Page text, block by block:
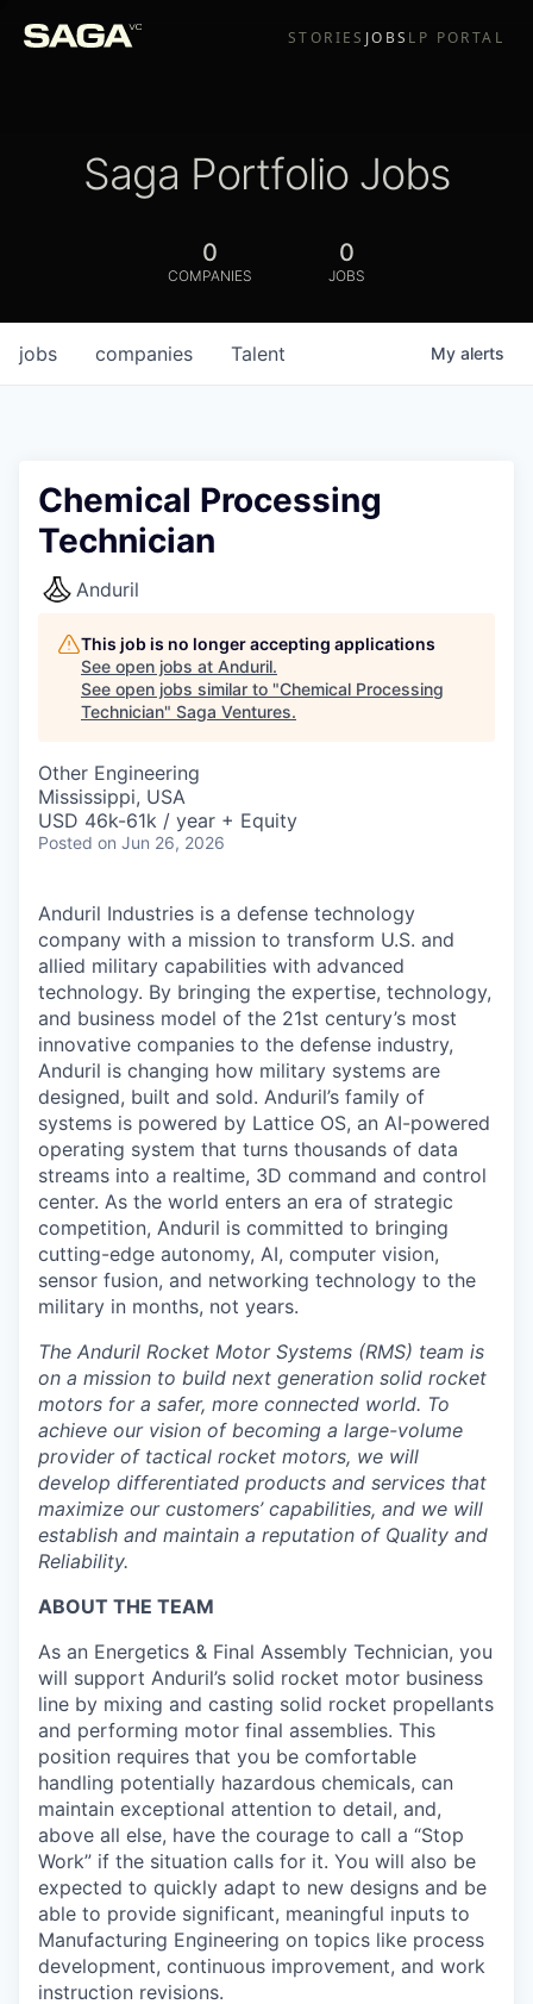
STORIES JOBS LP PORTAL
Saga Portfolio Jobs
0
COMPANIES
0
JOBS
jobs companies Talent My alerts
Chemical Processing
Technician
Anduril
This job is no longer accepting applications
See open jobs at Anduril.
See open jobs similar to "Chemical Processing
Technician" Saga Ventures.
Other Engineering
Mississippi, USA
USD 46k-61k / year + Equity
Posted on Jun 26, 2026
Anduril Industries is a defense technology
company with a mission to transform U.S. and
allied military capabilities with advanced
technology. By bringing the expertise, technology,
and business model of the 21st century’s most
innovative companies to the defense industry,
Anduril is changing how military systems are
designed, built and sold. Anduril’s family of
systems is powered by Lattice OS, an AI-powered
operating system that turns thousands of data
streams into a realtime, 3D command and control
center. As the world enters an era of strategic
competition, Anduril is committed to bringing
cutting-edge autonomy, AI, computer vision,
sensor fusion, and networking technology to the
military in months, not years.
The Anduril Rocket Motor Systems (RMS) team is
on a mission to build next generation solid rocket
motors for a safer, more connected world. To
achieve our vision of becoming a large-volume
provider of tactical rocket motors, we will
develop differentiated products and services that
maximize our customers’ capabilities, and we will
establish and maintain a reputation of Quality and
Reliability.
ABOUT THE TEAM
As an Energetics & Final Assembly Technician, you
will support Anduril’s solid rocket motor business
line by mixing and casting solid rocket propellants
and performing motor final assemblies. This
position requires that you be comfortable
handling potentially hazardous chemicals, can
maintain exceptional attention to detail, and,
above all else, have the courage to call a “Stop
Work” if the situation calls for it. You will also be
expected to quickly adapt to new designs and be
able to provide significant, meaningful inputs to
Manufacturing Engineering on topics like process
development, continuous improvement, and work
instruction revisions.